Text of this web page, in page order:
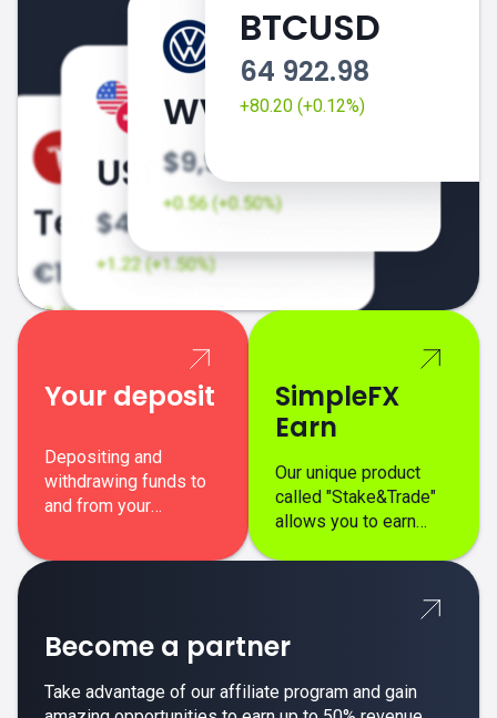
BTCUSD
64 922.98
+80.20 (+0.12%)
Your deposit
Depositing and
withdrawing funds to
and from your
SimpleFX
Earn
Our unique product
called "Stake&Trade"
allows you to earn
Become a partner
Take advantage of our affiliate program and gain